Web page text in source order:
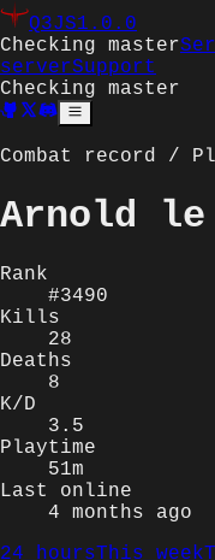
Q3JS1.0.0
Checking master
serverSupport
Checking master
Combat record /
Arnold
Rank
#3490
Kills
28
Deaths
8
K/D
3.5
Playtime
51m
Last online
4 months ago
24 hoursThis week